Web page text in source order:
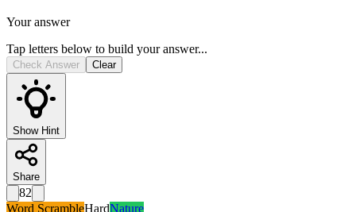
Your answer
Tap letters below to build your answer...
Check Answer Clear
Show Hint
Share
82
Word ScrambleHardNature